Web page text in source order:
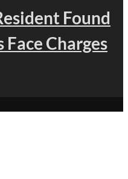
Found
Face Charges